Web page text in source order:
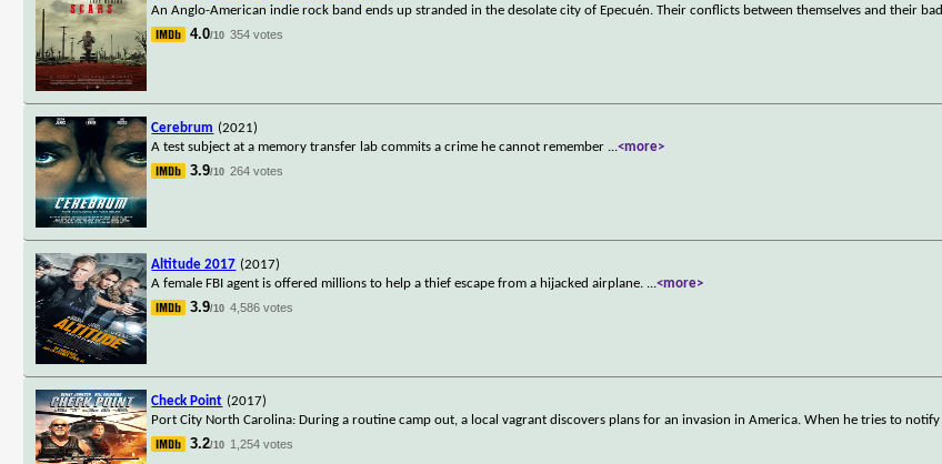
An Anglo-American indie rock band ends up stranded in the desolate city of Epecuén. Their conflicts between themselves and their
4.0/10 354 votes
Cerebrum (2021)
A test subject at a memory transfer lab commits a crime he cannot remember ...<more>
3.9/10 264 votes
Altitude 2017 (2017)
A female FBI agent is offered millions to help a thief escape from a hijacked airplane. ...<more>
3.9/10 4,586 votes
Check Point (2017)
Port City North Carolina: During a routine camp out, a local vagrant discovers plans for an invasion in America. When he tries to notify
3.2/10 1,254 votes